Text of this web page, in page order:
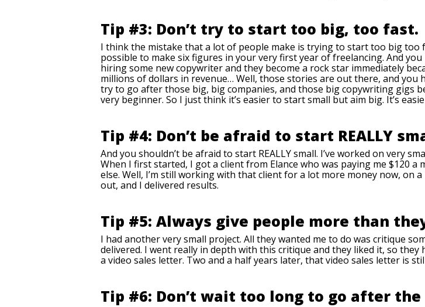
Tip #3: Don’t try to start too big, too fast.
I think the mistake that a lot of people make is trying to start too big too
possible to make six figures in your very first year of freelancing. And
hiring some new copywriter and they become a rock star immediately
millions of dollars in revenue… Well, those stories are out there, and you
try to go after those big, big companies, and those big copywriting gigs
very beginner. So I just think it’s easier to start small but aim big. It’s
Tip #4: Don’t be afraid to start REALLY
And you shouldn’t be afraid to start REALLY small. I’ve worked on very
When I first started, I got a client from Elance who was paying me $120
else. Well, I’m still working with that client for a lot more money now, on
out, and I delivered results.
Tip #5: Always give people more than
I had another very small project. All they wanted me to do was critique
delivered. I went really in depth with this critique and they liked it, so
a video sales letter. Two and a half years later, that video sales letter is
Tip #6: Don’t wait too long to go after